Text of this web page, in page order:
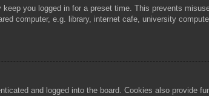
keep you logged in for a preset time. This prevents
computer, e.g. library, internet cafe, university
and logged into the board. Cookies also provide